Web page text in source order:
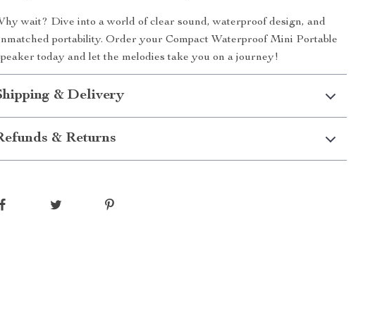
wait? Dive into a world of clear sound, waterproof design, and
portability. Order your Compact Waterproof Mini Portable
today and let the melodies take you on a journey!
& Delivery
& Returns